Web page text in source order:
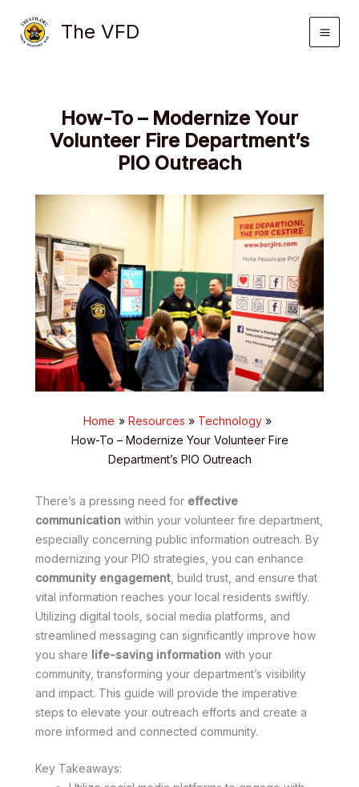
content
The VFD
How-To – Modernize Your
Volunteer Fire Department’s
PIO Outreach
Home Resources
Technology
How-To – Modernize Your Volunteer Fire
Department’s PIO Outreach
There’s a pressing need for effective
communication within your volunteer fire department,
especially concerning public information outreach. By
modernizing your PIO strategies, you can enhance
community engagement , build trust, and ensure that
vital information reaches your local residents swiftly.
Utilizing digital tools, social media platforms, and
streamlined messaging can significantly improve how
you share life-saving information with your
community, transforming your department’s visibility
and impact. This guide will provide the imperative
steps to elevate your outreach efforts and create a
more informed and connected community.
Key Takeaways: